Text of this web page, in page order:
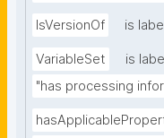
IsVersionOf is
VariableSet
is
"has processing